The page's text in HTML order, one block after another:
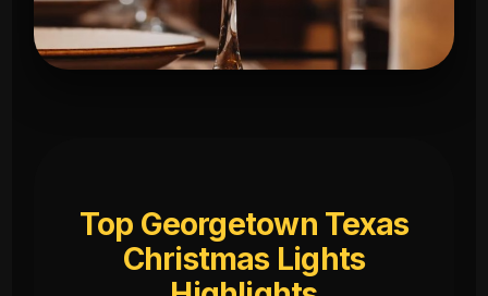
Top Georgetown Texas
Christmas Lights